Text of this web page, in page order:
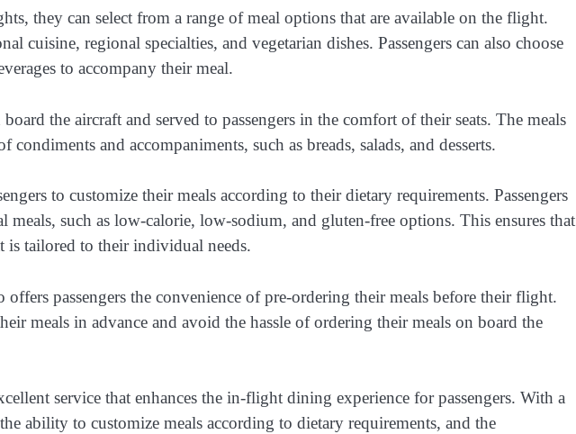
they can select from a range of meal options that are available on the flight.
cuisine, regional specialties, and vegetarian dishes. Passengers can also choose
to accompany their meal.
the aircraft and served to passengers in the comfort of their seats. The meals
condiments and accompaniments, such as breads, salads, and desserts.
to customize their meals according to their dietary requirements. Passengers
meals, such as low-calorie, low-sodium, and gluten-free options. This ensures that
is tailored to their individual needs.
passengers the convenience of pre-ordering their meals before their flight.
meals in advance and avoid the hassle of ordering their meals on board the
service that enhances the in-flight dining experience for passengers. With a
ability to customize meals according to dietary requirements, and the